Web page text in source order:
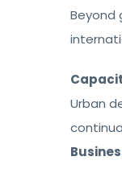
Beyond
Urban